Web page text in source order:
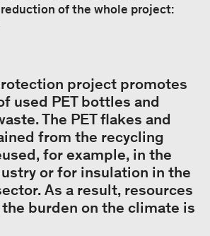
of the whole project:
project promotes
used PET bottles and
The PET flakes and
from the recycling
for example, in the
or for insulation in the
As a result, resources
burden on the climate is